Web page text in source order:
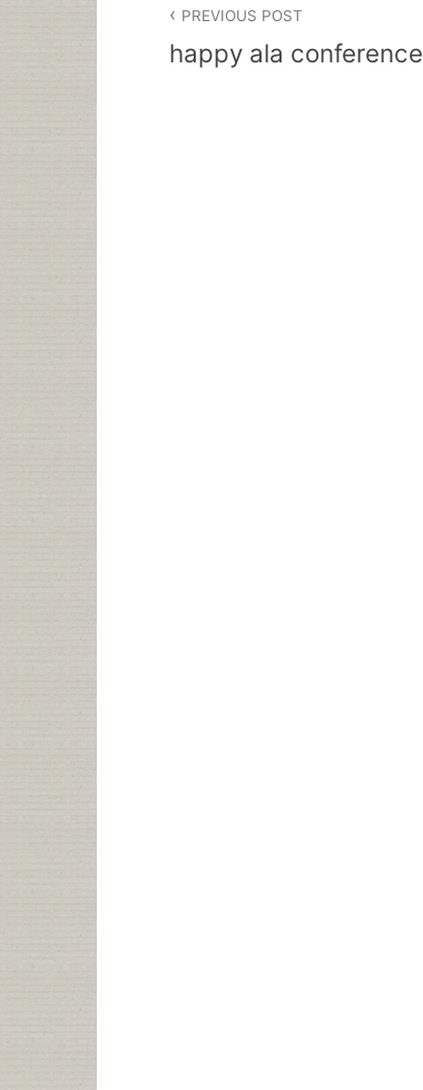
navigation
PREVIOUS POST
happy ala conference